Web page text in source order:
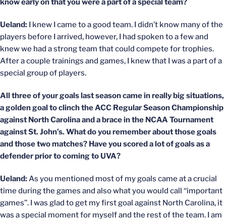
know early on that you were a part of a special team?
Ueland: I knew I came to a good team. I didn’t know many of the
players before I arrived, however, I had spoken to a few and
knew we had a strong team that could compete for trophies.
After a couple trainings and games, I knew that I was a part of a
special group of players.
All three of your goals last season came in really big situations,
a golden goal to clinch the ACC Regular Season Championship
against North Carolina and a brace in the NCAA Tournament
against St. John’s. What do you remember about those goals
and those two matches? Have you scored a lot of goals as a
defender prior to coming to UVA?
Ueland:As you mentioned most of my goals came at a crucial
time during the games and also what you would call “important
games”. I was glad to get my first goal against North Carolina, it
was a special moment for myself and the rest of the team. I am